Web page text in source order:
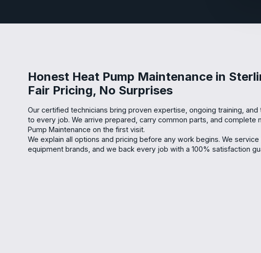
Honest Heat Pump Maintenance in
Fair Pricing, No Surprises
Our certified technicians bring proven expertise, ongoing training, and
to every job. We arrive prepared, carry common parts, and complete
Pump Maintenance on the first visit.
We explain all options and pricing before any work begins. We
equipment brands, and we back every job with a 100% satisfaction